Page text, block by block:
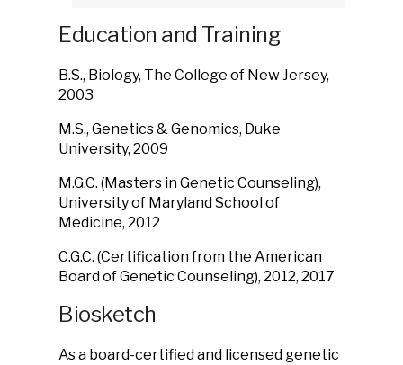
Education and Training
B.S., Biology, The College of New Jersey,
2003
M.S., Genetics & Genomics, Duke
University, 2009
M.G.C. (Masters in Genetic Counseling),
University of Maryland School of
Medicine, 2012
C.G.C. (Certification from the American
Board of Genetic Counseling), 2012, 2017
Biosketch
As a board-certified and licensed genetic